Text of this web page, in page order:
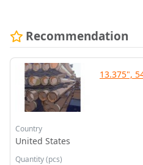
Recommendation
13.375",
Country
United States
Quantity (pcs)